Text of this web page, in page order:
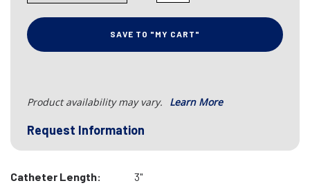
SAVE TO "MY CART"
Product availability may vary. Learn More
Request Information
Catheter Length:
3"